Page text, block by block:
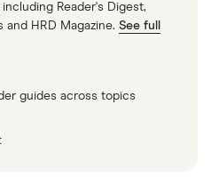
Reader's Digest,
and HRD Magazine. See full
guides across topics